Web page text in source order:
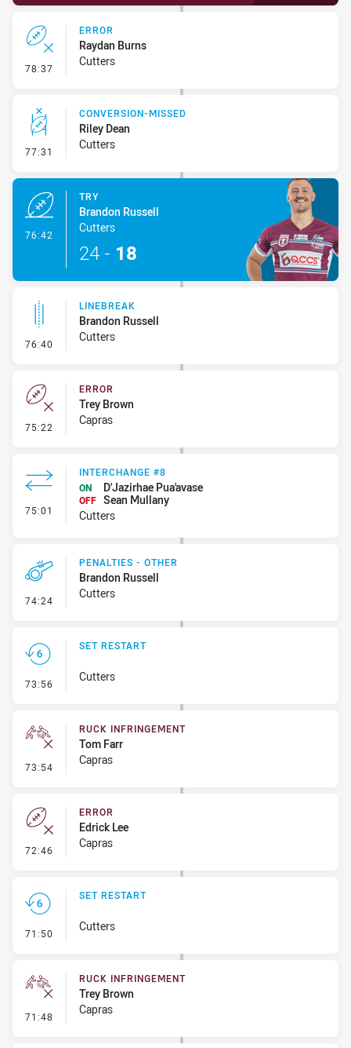
78:37 - Error
ERROR
Raydan Burns
Cutters
77:31 - Conversion-Missed
CONVERSION-MISSED
Riley Dean
Cutters
76:42
TRY
Brandon Russell
Cutters
24 - 18
76:40 - Linebreak
LINEBREAK
Brandon Russell
Cutters
75:22 - Error
ERROR
Trey Brown
Capras
75:01 - Interchange #8
INTERCHANGE #8
ON
D'Jazirhae Pua'avase
OFF Sean Mullany
Cutters
74:24 - Penalties - Other
PENALTIES - OTHER
Brandon Russell
Cutters
73:56 - Set Restart
SET RESTART
Cutters
73:54 - Ruck Infringement
RUCK INFRINGEMENT
Tom Farr
Capras
72:46 - Error
ERROR
Edrick Lee
Capras
71:50 - Set Restart
SET RESTART
Cutters
71:48 - Ruck Infringement
RUCK INFRINGEMENT
Trey Brown
Capras